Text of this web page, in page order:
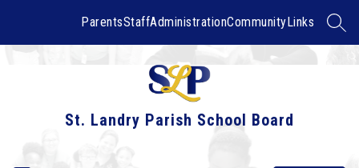
ParentsStaffAdministrationCommunityLinks
St. Landry Parish School Board